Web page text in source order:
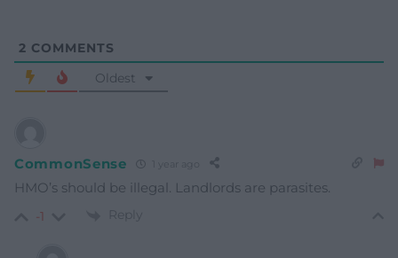
2 COMMENTS
Oldest
CommonSense
HMO’s should be illegal. Landlords are parasites.
-1 Reply